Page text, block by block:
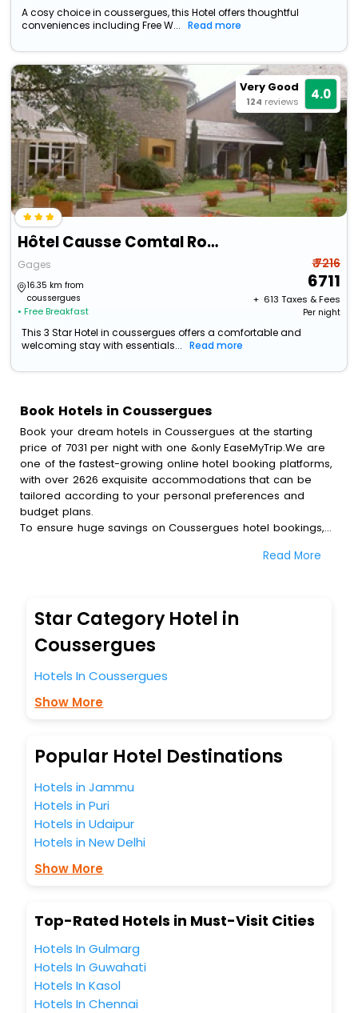
A cosy choice in coussergues, this Hotel offers thoughtful
conveniences including Free W...
Read more
Very Good
124 reviews 4.0
Hôtel Causse Comtal Rodez, The Originals Relais
Gages
16.35 km from
coussergues
• Free Breakfast
₹ 7216
6711
+ ₹ 613 Taxes & Fees
Per night
This 3 Star Hotel in coussergues offers a comfortable and
welcoming stay with essentials...
Read more
Book Hotels in Coussergues
Book your dream hotels in Coussergues at the starting
price of 7031 per night with one &only EaseMyTrip.We are
one of the fastest-growing online hotel booking platforms,
with over 2626 exquisite accommodations that can be
tailored according to your personal preferences and
budget plans.
To ensure huge savings on Coussergues hotel bookings,
and get a chance to save up to 45 % on online
users with diverse assured perks.Some of the standard
amenities, include blazing-fast Wi - Fi, AC rooms, free
breakfast, spa treatment, fee cancellation option and
much more.
With all these meticulously arranged amenities, we ensure
to completely satiate all the requirements and leave an
indelible impact on every traveller’s heart. We empower
So, are you ready to explore the enriching wonders of
Coussergues India while enjoying the magnificent stays in
the best 5-star hotels in Coussergues? Then unlock all
these unmatched benefits for your next stay in the best
most trusted travel companion.
You can find theHotel Near Me
business facilities including as Conference room, Laundry
Lounge option, Meeting Hall, Breakfast, lunch and dinner,
Read More
Star Category Hotel in
Coussergues
Hotels In Coussergues
Show More
Popular Hotel Destinations
Hotels in Jammu
Hotels in Puri
Hotels in Udaipur
Hotels in New Delhi
Show More
Top-Rated Hotels in Must-Visit Cities
Hotels In Gulmarg
Hotels In Guwahati
Hotels In Kasol
Hotels In Chennai